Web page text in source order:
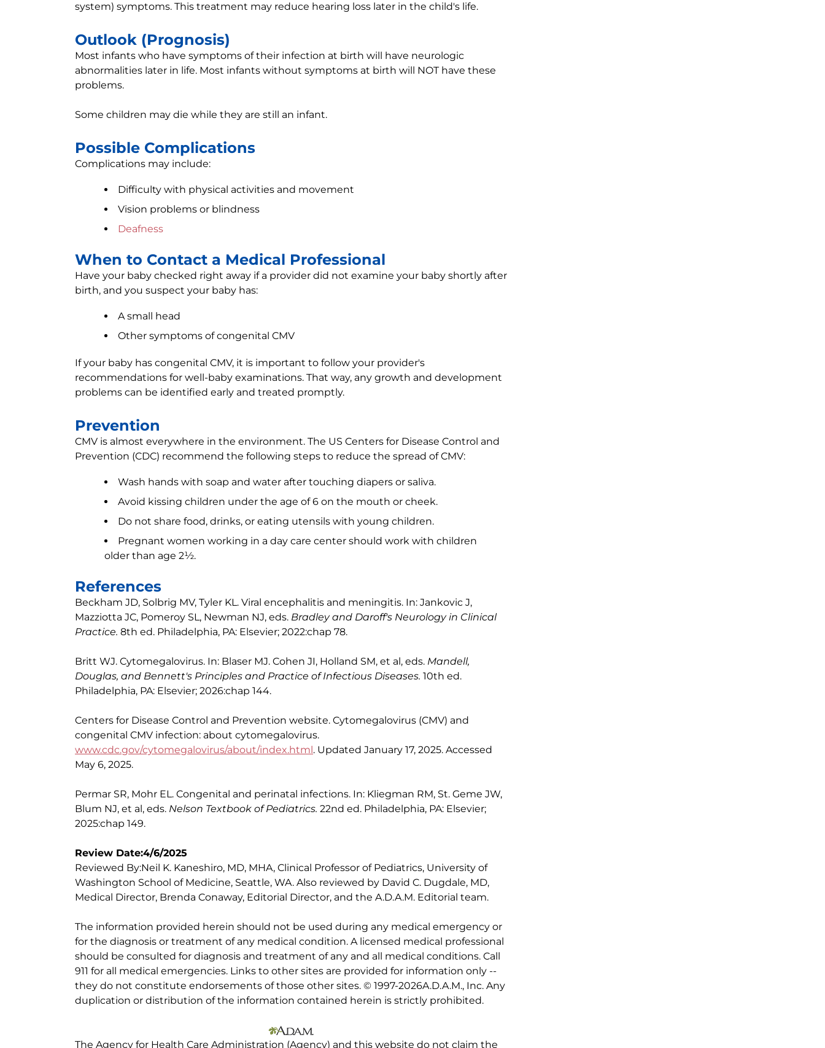
system) symptoms. This treatment may reduce hearing loss later in the child's life.
Outlook (Prognosis)
Most infants who have symptoms of their infection at birth will have neurologic
abnormalities later in life. Most infants without symptoms at birth will NOT have these
problems.
Some children may die while they are still an infant.
Possible Complications
Complications may include:
Difficulty with physical activities and movement
Vision problems or blindness
Deafness
When to Contact a Medical Professional
Have your baby checked right away if a provider did not examine your baby shortly after
birth, and you suspect your baby has:
A small head
Other symptoms of congenital CMV
If your baby has congenital CMV, it is important to follow your provider's
recommendations for well-baby examinations. That way, any growth and development
problems can be identified early and treated promptly.
Prevention
CMV is almost everywhere in the environment. The US Centers for Disease Control and
Prevention (CDC) recommend the following steps to reduce the spread of CMV:
Wash hands with soap and water after touching diapers or saliva.
Avoid kissing children under the age of 6 on the mouth or cheek.
Do not share food, drinks, or eating utensils with young children.
Pregnant women working in a day care center should work with children
older than age 2½.
References
Beckham JD, Solbrig MV, Tyler KL. Viral encephalitis and meningitis. In: Jankovic J,
Mazziotta JC, Pomeroy SL, Newman NJ, eds. Bradley and Daroff's Neurology in Clinical
Practice. 8th ed. Philadelphia, PA: Elsevier; 2022:chap 78.
Britt WJ. Cytomegalovirus. In: Blaser MJ. Cohen JI, Holland SM, et al, eds. Mandell,
Douglas, and Bennett's Principles and Practice of Infectious Diseases. 10th ed.
Philadelphia, PA: Elsevier; 2026:chap 144.
Centers for Disease Control and Prevention website. Cytomegalovirus (CMV) and
congenital CMV infection: about cytomegalovirus.
www.cdc.gov/cytomegalovirus/about/index.html. Updated January 17, 2025. Accessed
May 6, 2025.
Permar SR, Mohr EL. Congenital and perinatal infections. In: Kliegman RM, St. Geme JW,
Blum NJ, et al, eds. Nelson Textbook of Pediatrics. 22nd ed. Philadelphia, PA: Elsevier;
2025:chap 149.
Review Date:4/6/2025
Reviewed By:Neil K. Kaneshiro, MD, MHA, Clinical Professor of Pediatrics, University of
Washington School of Medicine, Seattle, WA. Also reviewed by David C. Dugdale, MD,
Medical Director, Brenda Conaway, Editorial Director, and the A.D.A.M. Editorial team.
The information provided herein should not be used during any medical emergency or
for the diagnosis or treatment of any medical condition. A licensed medical professional
should be consulted for diagnosis and treatment of any and all medical conditions. Call
911 for all medical emergencies. Links to other sites are provided for information only --
they do not constitute endorsements of those other sites. © 1997-2026A.D.A.M., Inc. Any
duplication or distribution of the information contained herein is strictly prohibited.
The Agency for Health Care Administration (Agency) and this website do not claim the